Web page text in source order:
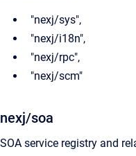
"nexj/sys",
"nexj/i18n",
"nexj/rpc",
"nexj/scm"
nexj/soa
SOA service registry and